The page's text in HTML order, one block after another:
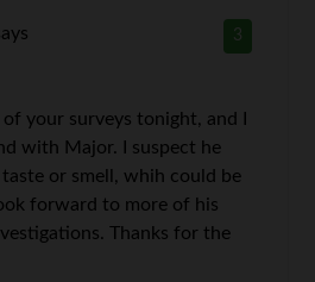
3
of your surveys tonight, and I
with Major. I suspect he
taste or smell, whih could be
forward to more of his
Thanks for the